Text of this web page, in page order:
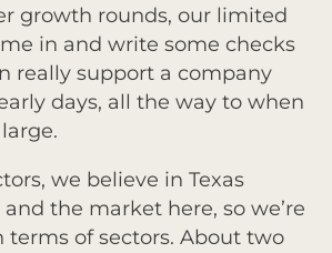
growth rounds, our limited
in and write some checks
really support a company
days, all the way to when
we believe in Texas
the market here, so we’re
terms of sectors. About two